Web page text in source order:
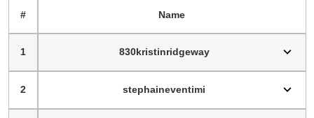
# Name
1 830kristinridgeway
2 stephaineventimi